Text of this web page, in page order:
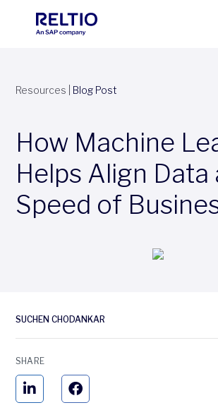
Resources Blog Post
How Machine
Helps Align Data
Speed of
SUCHEN CHODANKAR
SHARE